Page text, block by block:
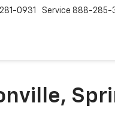
0931 Service 888-285-